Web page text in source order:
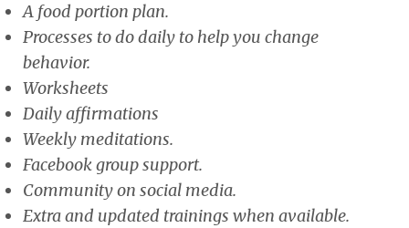
A food portion plan.
Processes to do daily to help you change
behavior.
Worksheets
Daily affirmations
Weekly meditations.
Facebook group support.
Community on social media.
Extra and updated trainings when available.